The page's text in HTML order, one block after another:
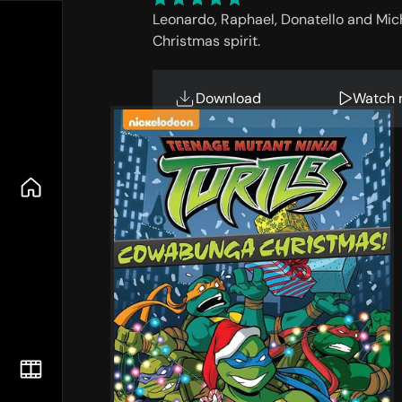
Leonardo, Raphael, Donatello and
Christmas spirit.
Download Watch